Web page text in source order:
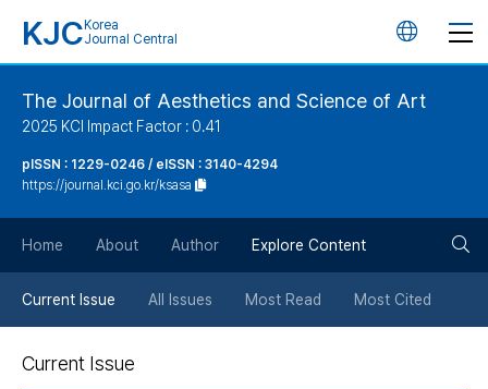
KJC Korea
Journal Central
언
튼
The Journal of Aesthetics and Science of Art
2025 KCI Impact Factor : 0.41
pISSN : 1229-0246 / eISSN : 3140-4294
https://journal.kci.go.kr/ksasa
Home About Author Explore Content
Current Issue All Issues Most Read Most Cited
Current Issue